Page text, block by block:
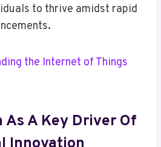
to thrive amidst rapid
the Internet of Things
As A Key Driver Of